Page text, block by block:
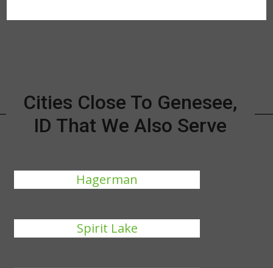
Cities Close To Genesee,
ID That We Also Serve
Hagerman
Spirit Lake